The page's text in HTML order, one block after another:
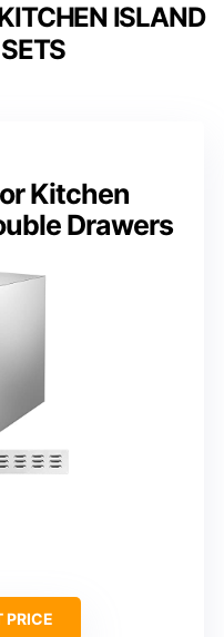
ISLAND
Kitchen
Drawers
PRICE